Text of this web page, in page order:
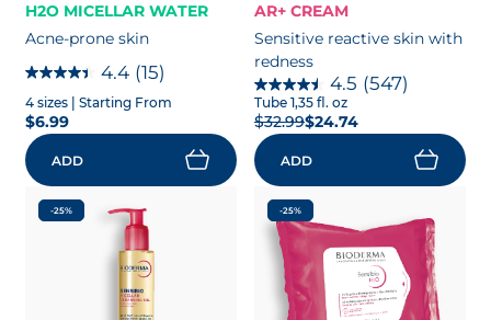
H2O MICELLAR WATER
Acne-prone skin
4.4 (15)
4 sizes | Starting From
$6.99
ADD
AR+ CREAM
Sensitive reactive skin with
redness
4.5 (547)
Tube 1,35 fl. oz
$32.99$24.74
ADD
-25% -25%